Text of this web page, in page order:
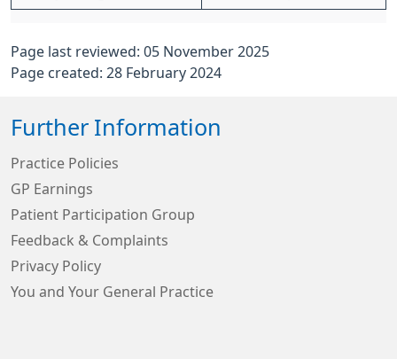
Page last reviewed: 05 November 2025
Page created: 28 February 2024
Further Information
Practice Policies
GP Earnings
Patient Participation Group
Feedback & Complaints
Privacy Policy
You and Your General Practice